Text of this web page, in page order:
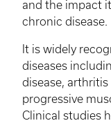
and the impact
chronic disease.
It is widely
diseases
disease,
progressive
Clinical studies